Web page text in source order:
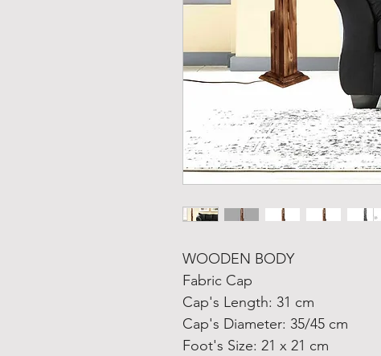
WOODEN BODY
Fabric Cap
Cap's Length: 31 cm
Cap's Diameter: 35/45 cm
Foot's Size: 21 x 21 cm